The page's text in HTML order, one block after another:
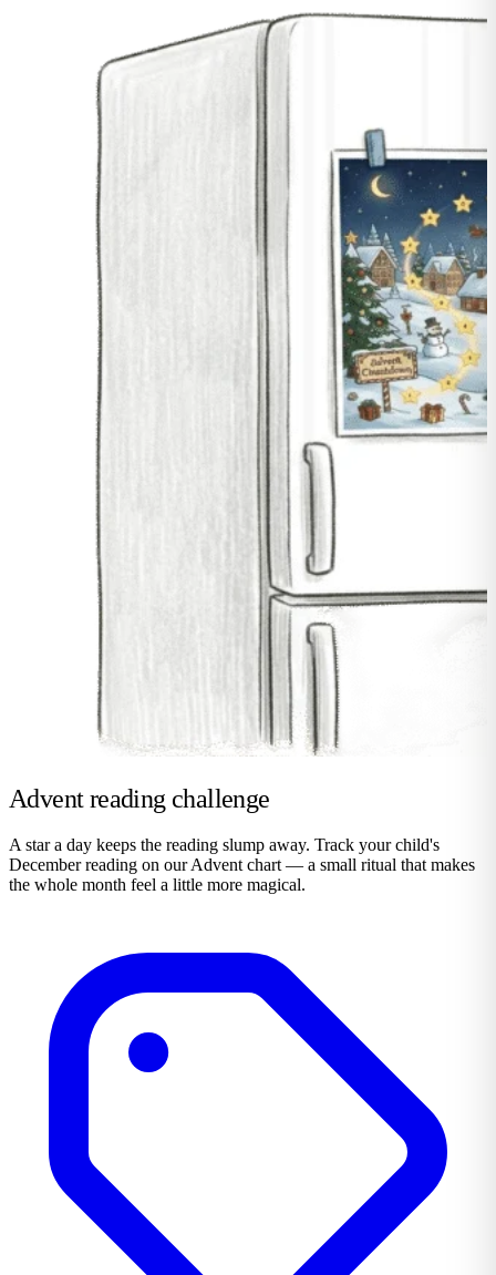
Advent reading challenge
A star a day keeps the reading slump away. Track your child's
December reading on our Advent chart — a small ritual that makes
the whole month feel a little more magical.